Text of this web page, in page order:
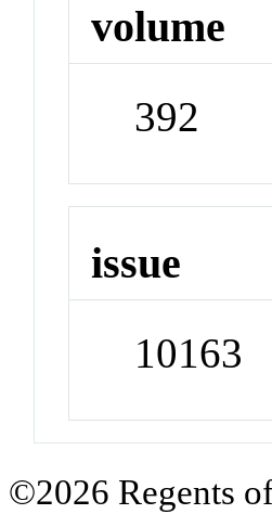
volume
392
issue
10163
©2026 Regents